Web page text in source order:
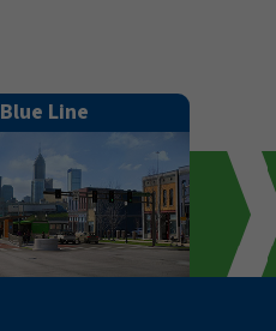
Blue Line